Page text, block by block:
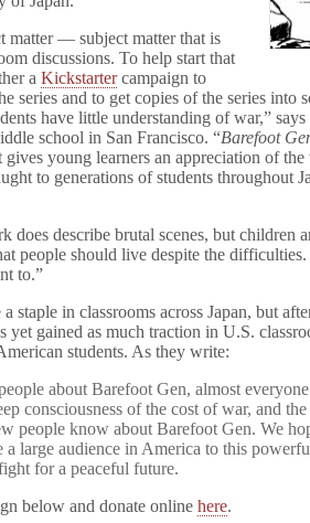
Libraries!
matter — subject matter that is
discussions. To help start that
aKickstartercampaign to
series and to get copies of the series into
have little understanding of war,”
school in San Francisco. “Barefoot
young learners an appreciation of the
to generations of students throughout
does describe brutal scenes, but children
people should live despite the difficulties.
to.”
staple in classrooms across Japan, but
yet gained as much traction in U.S.
students. As they write:
about Barefoot Gen, almost everyone
consciousness of the cost of war, and
people know about Barefoot Gen. We
large audience in America to this
for a peaceful future.
below and donate onlinehere.